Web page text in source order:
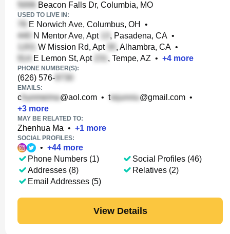
Beacon Falls Dr, Columbia, MO
USED TO LIVE IN:
E Norwich Ave, Columbus, OH
•
N Mentor Ave, Apt
, Pasadena, CA •
W Mission Rd, Apt
, Alhambra, CA •
E Lemon St, Apt
, Tempe, AZ • +4 more
PHONE NUMBER(S):
(626) 576-
EMAILS:
c @aol.com • t @gmail.com •
+3 more
MAY BE RELATED TO:
Zhenhua Ma • +1 more
SOCIAL PROFILES:
• +44 more
Phone Numbers (1)
Addresses (8)
Email Addresses (5)
Social Profiles (46)
Relatives (2)
View Details